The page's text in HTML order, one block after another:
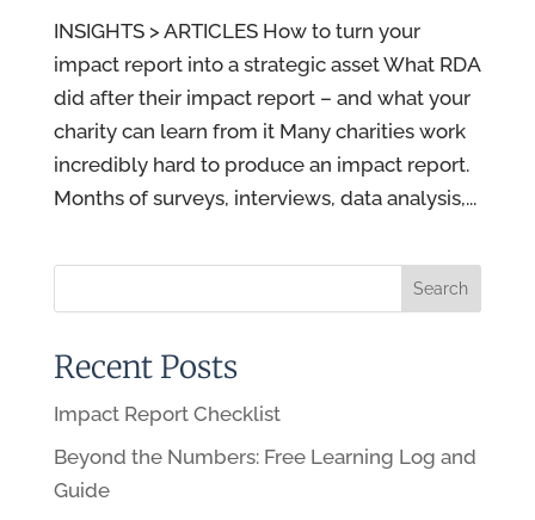
INSIGHTS > ARTICLES How to turn your
impact report into a strategic asset What RDA
did after their impact report – and what your
charity can learn from it Many charities work
incredibly hard to produce an impact report.
Months of surveys, interviews, data analysis,...
Recent Posts
Impact Report Checklist
Beyond the Numbers: Free Learning Log and
Guide